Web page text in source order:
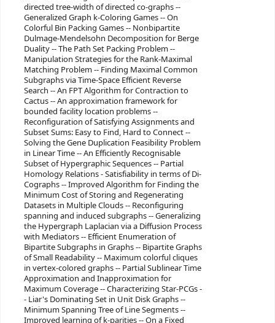
directed tree-width of directed co-graphs --
Generalized Graph k-Coloring Games -- On
Colorful Bin Packing Games -- Nonbipartite
Dulmage-Mendelsohn Decomposition for Berge
Duality -- The Path Set Packing Problem --
Manipulation Strategies for the Rank-Maximal
Matching Problem -- Finding Maximal Common
Subgraphs via Time-Space Efficient Reverse
Search -- An FPT Algorithm for Contraction to
Cactus -- An approximation framework for
bounded facility location problems --
Reconfiguration of Satisfying Assignments and
Subset Sums: Easy to Find, Hard to Connect --
Solving the Gene Duplication Feasibility Problem
in Linear Time -- An Efficiently Recognisable
Subset of Hypergraphic Sequences -- Partial
Homology Relations - Satisfiability in terms of Di-
Cographs -- Improved Algorithm for Finding the
Minimum Cost of Storing and Regenerating
Datasets in Multiple Clouds -- Reconfiguring
spanning and induced subgraphs -- Generalizing
the Hypergraph Laplacian via a Diffusion Process
with Mediators -- Efficient Enumeration of
Bipartite Subgraphs in Graphs -- Bipartite Graphs
of Small Readability -- Maximum colorful cliques
in vertex-colored graphs -- Partial Sublinear Time
Approximation and Inapproximation for
Maximum Coverage -- Characterizing Star-PCGs -
- Liar's Dominating Set in Unit Disk Graphs --
Minimum Spanning Tree of Line Segments --
Improved learning of k-parities -- On a Fixed